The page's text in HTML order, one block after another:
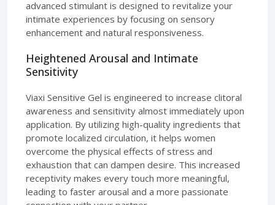
advanced stimulant is designed to revitalize your
intimate experiences by focusing on sensory
enhancement and natural responsiveness.
Heightened Arousal and Intimate
Sensitivity
Viaxi Sensitive Gel is engineered to increase clitoral
awareness and sensitivity almost immediately upon
application. By utilizing high-quality ingredients that
promote localized circulation, it helps women
overcome the physical effects of stress and
exhaustion that can dampen desire. This increased
receptivity makes every touch more meaningful,
leading to faster arousal and a more passionate